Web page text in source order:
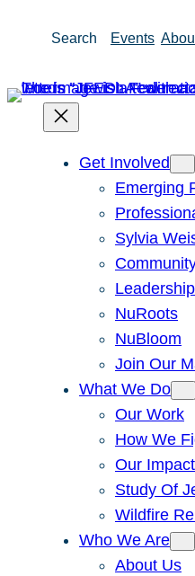
Search Events
Get Involved
Emerging
Sylvia
Leadership
NuRoots
NuBloom
Join Our
What We Do
Our Work
How We
Our
Study Of
Wildfire
Who We Are
About Us